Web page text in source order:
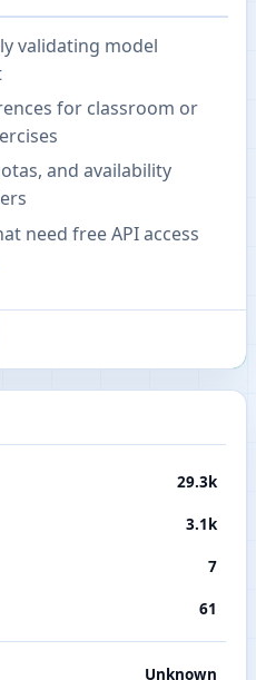
validating model
for classroom or
and availability
need free API access
29.3k
3.1k
7
61
Unknown